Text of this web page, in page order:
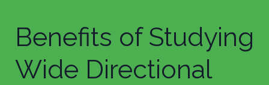
Benefits of Studying
Wide Directional